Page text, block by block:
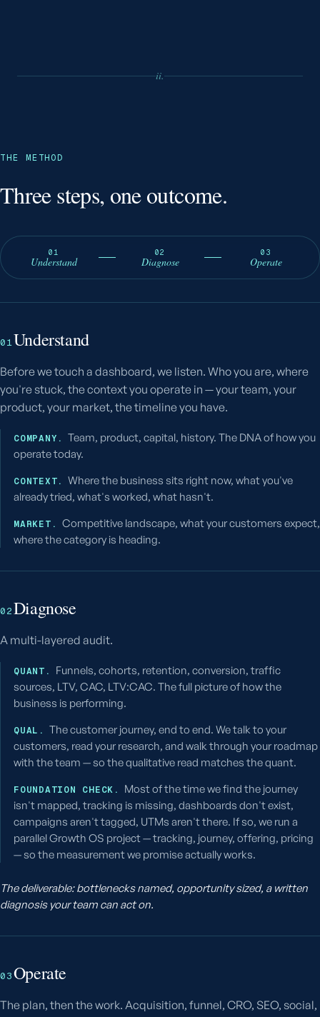
ii.
THE METHOD
Three steps, one outcome.
01
Understand
02
Diagnose
03
Operate
01Understand
Before we touch a dashboard, we listen. Who you are, where
you're stuck, the context you operate in — your team, your
product, your market, the timeline you have.
COMPANY. Team, product, capital, history. The DNA of how you
operate today.
CONTEXT. Where the business sits right now, what you've
already tried, what's worked, what hasn't.
MARKET. Competitive landscape, what your customers expect,
where the category is heading.
02Diagnose
A multi-layered audit.
QUANT.
Funnels, cohorts, retention, conversion, traffic
sources, LTV, CAC, LTV:CAC. The full picture of how the
business is performing.
QUAL. The customer journey, end to end. We talk to your
customers, read your research, and walk through your roadmap
with the team — so the qualitative read matches the quant.
FOUNDATION CHECK.
Most of the time we find the journey
isn't mapped, tracking is missing, dashboards don't exist,
campaigns aren't tagged, UTMs aren't there. If so, we run a
parallel Growth OS project — tracking, journey, offering, pricing
— so the measurement we promise actually works.
The deliverable: bottlenecks named, opportunity sized, a written
diagnosis your team can act on.
03Operate
The plan, then the work. Acquisition, funnel, CRO, SEO, social,